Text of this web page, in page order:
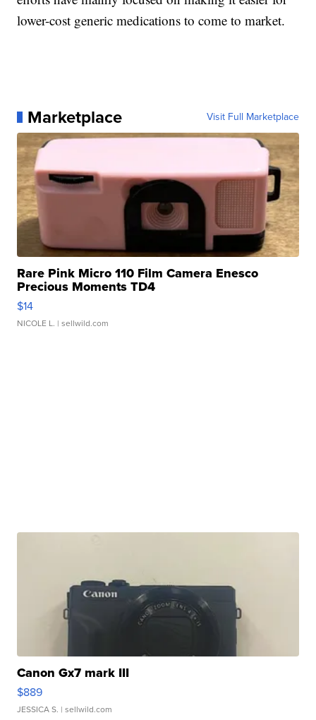
lower-cost generic medications to come to market.
Marketplace Visit Full Marketplace
Rare Pink Micro 110 Film Camera Enesco
Precious Moments TD4
$14
NICOLE L. | sellwild.com
Canon Gx7 mark III
$889
JESSICA S. | sellwild.com